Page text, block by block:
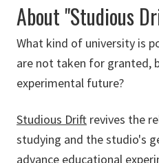
About "Studious
What kind of university is
are not taken for granted,
experimental future?
Studious Drift revives the
studying and the studio's
advance educational